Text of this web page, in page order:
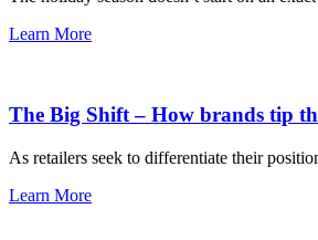
Learn More
The Big Shift – How brands tip
As retailers seek to differentiate their
Learn More